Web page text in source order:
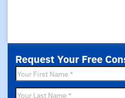
Request Your Free
First
Name*
Last